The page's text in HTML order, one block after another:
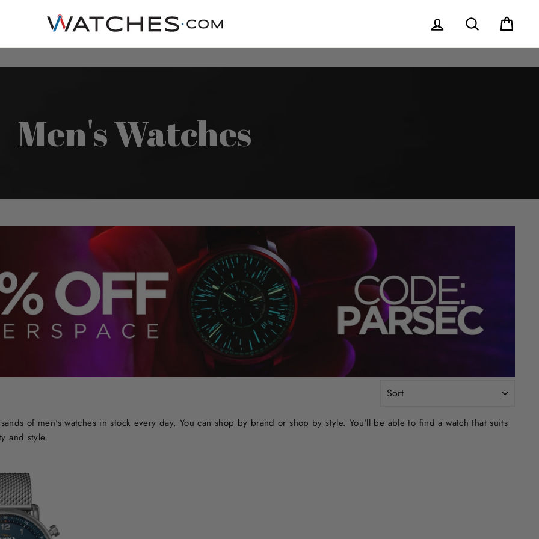
Log in Search
Men's Watches
of men's watches in stock every day. You can shop by brand or shop by style. You'll be able to find a watch that suits
and style.